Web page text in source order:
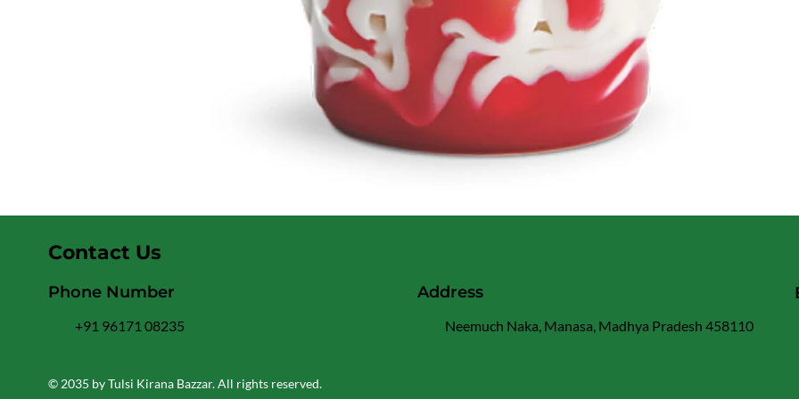
© 2035 by Tulsi Kirana Bazzar. All rights reserved.
Contact Us
Address
Neemuch Naka, Manasa, Madhya Pradesh 458110
Phone Number
+91 96171 08235